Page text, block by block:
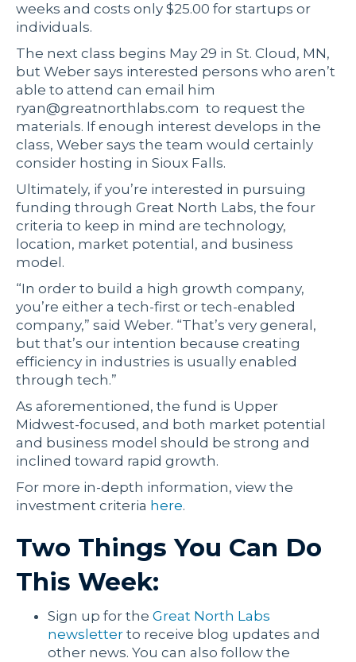
weeks and costs only $25.00 for startups or
individuals.
The next class begins May 29 in St. Cloud, MN,
but Weber says interested persons who aren’t
able to attend can email him
ryan@greatnorthlabs.com to request the
materials. If enough interest develops in the
class, Weber says the team would certainly
consider hosting in Sioux Falls.
Ultimately, if you’re interested in pursuing
funding through Great North Labs, the four
criteria to keep in mind are technology,
location, market potential, and business
model.
“In order to build a high growth company,
you’re either a tech-first or tech-enabled
company,” said Weber. “That’s very general,
but that’s our intention because creating
efficiency in industries is usually enabled
through tech.”
As aforementioned, the fund is Upper
Midwest-focused, and both market potential
and business model should be strong and
inclined toward rapid growth.
For more in-depth information, view the
investment criteria here.
Two Things You Can Do
This Week:
Sign up for the Great North Labs
newsletter to receive blog updates and
other news. You can also follow the